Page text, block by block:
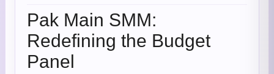
Pak Main SMM:
Redefining the Budget
Panel